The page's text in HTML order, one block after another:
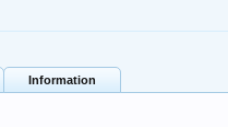
Information